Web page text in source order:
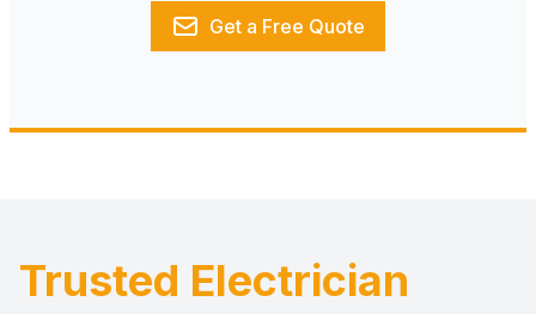
Get a Free Quote
Footer
Trusted Electrician